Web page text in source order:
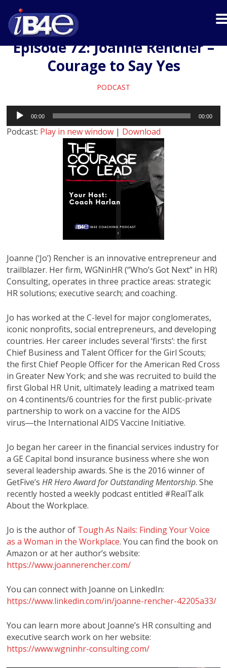
Episode 72: Joanne Rencher –
Courage to Say Yes
PODCAST
Audio
Player
00:00 00:00
Podcast: Play in new window | Download
Joanne (‘Jo’) Rencher is an innovative entrepreneur and
trailblazer. Her firm, WGNinHR (“Who’s Got Next” in HR)
Consulting, operates in three practice areas: strategic
HR solutions; executive search; and coaching.
Jo has worked at the C-level for major conglomerates,
iconic nonprofits, social entrepreneurs, and developing
countries. Her career includes several ‘firsts’: the first
Chief Business and Talent Officer for the Girl Scouts;
the first Chief People Officer for the American Red Cross
in Greater New York; and she was recruited to build the
first Global HR Unit, ultimately leading a matrixed team
on 4 continents/6 countries for the first public-private
partnership to work on a vaccine for the AIDS
virus―the International AIDS Vaccine Initiative.
Jo began her career in the financial services industry for
a GE Capital bond insurance business where she won
several leadership awards. She is the 2016 winner of
GetFive’sHR Hero Award for Outstanding Mentorship. She
recently hosted a weekly podcast entitled #RealTalk
About the Workplace.
Jo is the author of Tough As Nails: Finding Your Voice
as a Woman in the Workplace. You can find the book on
Amazon or at her author’s website:
https://www.joannerencher.com/
You can connect with Joanne on LinkedIn:
https://www.linkedin.com/in/joanne-rencher-42205a33/
You can learn more about Joanne’s HR consulting and
executive search work on her website:
https://www.wgninhr-consulting.com/